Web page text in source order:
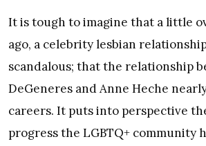
It is tough to imagine that a little
ago, a celebrity lesbian
scandalous; that the relationship
DeGeneres and Anne Heche
careers. It puts into perspective
progress the LGBTQ+ community